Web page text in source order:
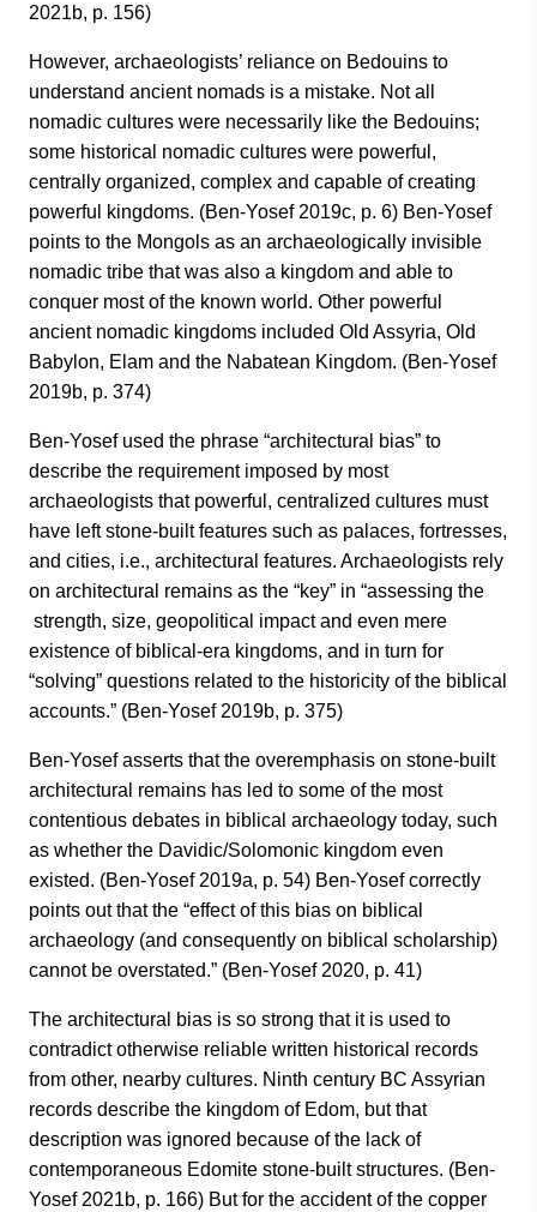
2021b, p. 156)
However, archaeologists’ reliance on Bedouins to
understand ancient nomads is a mistake. Not all
nomadic cultures were necessarily like the Bedouins;
some historical nomadic cultures were powerful,
centrally organized, complex and capable of creating
powerful kingdoms. (Ben-Yosef 2019c, p. 6) Ben-Yosef
points to the Mongols as an archaeologically invisible
nomadic tribe that was also a kingdom and able to
conquer most of the known world. Other powerful
ancient nomadic kingdoms included Old Assyria, Old
Babylon, Elam and the Nabatean Kingdom. (Ben-Yosef
2019b, p. 374)
Ben-Yosef used the phrase “architectural bias” to
describe the requirement imposed by most
archaeologists that powerful, centralized cultures must
have left stone-built features such as palaces, fortresses,
and cities, i.e., architectural features. Archaeologists rely
on architectural remains as the “key” in “assessing the
strength, size, geopolitical impact and even mere
existence of biblical-era kingdoms, and in turn for
“solving” questions related to the historicity of the biblical
accounts.” (Ben-Yosef 2019b, p. 375)
Ben-Yosef asserts that the overemphasis on stone-built
architectural remains has led to some of the most
contentious debates in biblical archaeology today, such
as whether the Davidic/Solomonic kingdom even
existed. (Ben-Yosef 2019a, p. 54) Ben-Yosef correctly
points out that the “effect of this bias on biblical
archaeology (and consequently on biblical scholarship)
cannot be overstated.” (Ben-Yosef 2020, p. 41)
The architectural bias is so strong that it is used to
contradict otherwise reliable written historical records
from other, nearby cultures. Ninth century BC Assyrian
records describe the kingdom of Edom, but that
description was ignored because of the lack of
contemporaneous Edomite stone-built structures. (Ben-
Yosef 2021b, p. 166) But for the accident of the copper